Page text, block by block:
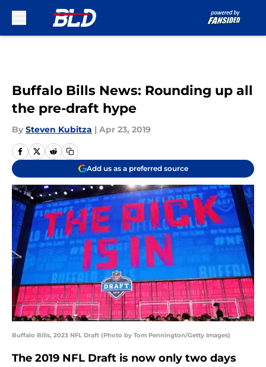
Buffalo Bills News: Rounding up all
the pre-draft hype
By Steven Kubitza | Apr 23, 2019
Add us as a preferred source
Buffalo Bills, 2023 NFL Draft (Photo by Tom Pennington/Getty Images)
The 2019 NFL Draft is now only two days